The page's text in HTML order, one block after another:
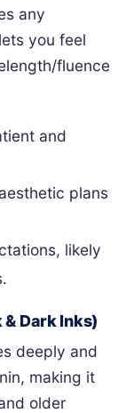
any
you feel
fluence
and
plans
likely
Dark Inks)
deeply and
making it
older